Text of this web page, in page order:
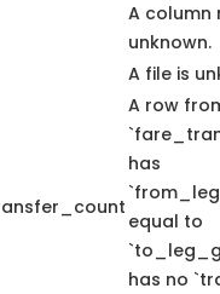
A column
unknown.
A file is
A row
has
equal to
has no